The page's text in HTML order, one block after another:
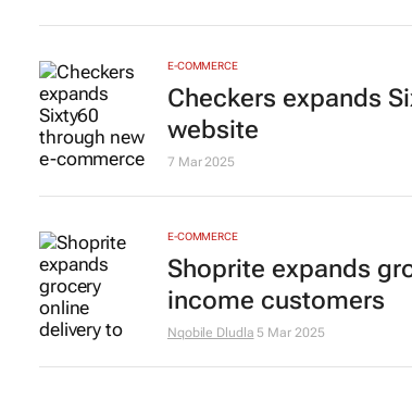
E-COMMERCE
Checkers expands
website
7 Mar 2025
E-COMMERCE
Shoprite expands
income customers
Nqobile Dludla 5 Mar 2025